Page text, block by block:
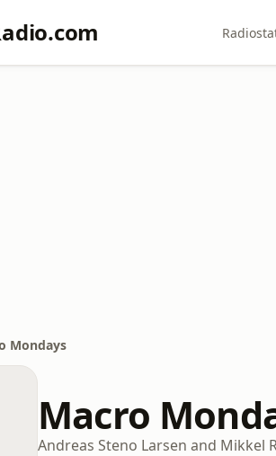
Mondays
Macro
Andreas Steno Larsen and Mikkel